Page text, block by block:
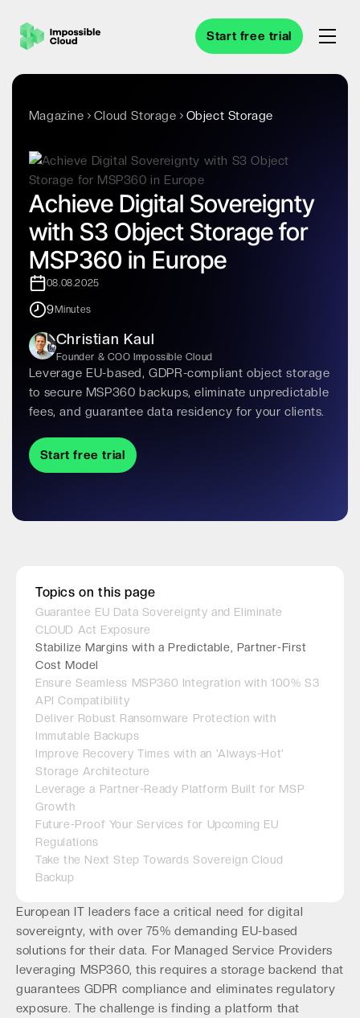
Start free trial
Magazine Cloud Storage Object Storage
Achieve Digital Sovereignty
with S3 Object Storage for
MSP360 in Europe
08.08.2025
9Minutes
Christian Kaul
Founder & COO Impossible Cloud
Leverage EU-based, GDPR-compliant object storage
to secure MSP360 backups, eliminate unpredictable
fees, and guarantee data residency for your clients.
Start free trial
Topics on this page
Guarantee EU Data Sovereignty and Eliminate
CLOUD Act Exposure
Stabilize Margins with a Predictable, Partner-First
Cost Model
Ensure Seamless MSP360 Integration with 100% S3
API Compatibility
Deliver Robust Ransomware Protection with
Immutable Backups
Improve Recovery Times with an 'Always-Hot'
Storage Architecture
Leverage a Partner-Ready Platform Built for MSP
Growth
Future-Proof Your Services for Upcoming EU
Regulations
Take the Next Step Towards Sovereign Cloud
Backup
European IT leaders face a critical need for digital
sovereignty, with over 75% demanding EU-based
solutions for their data. For Managed Service Providers
leveraging MSP360, this requires a storage backend that
guarantees GDPR compliance and eliminates regulatory
exposure. The challenge is finding a platform that